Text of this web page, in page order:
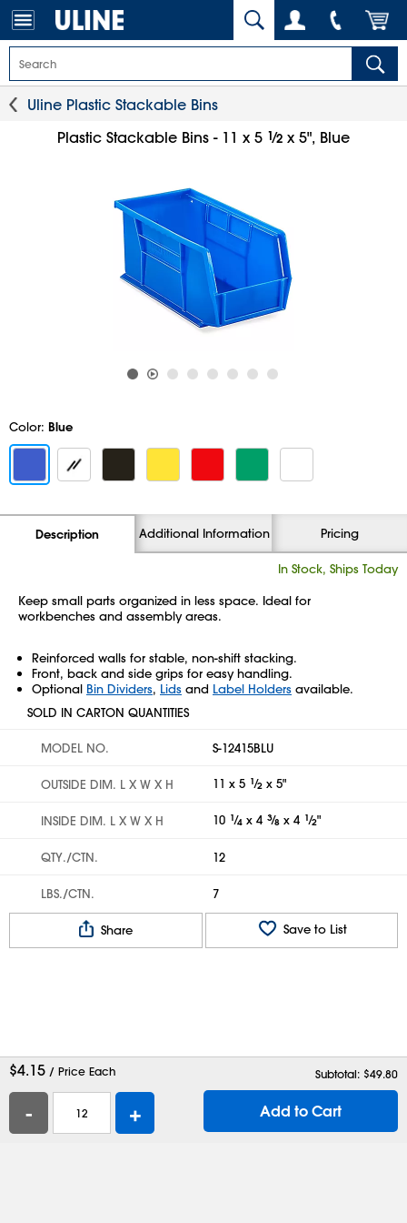
Uline Plastic Stackable Bins
Plastic Stackable Bins - 11 x 5 1⁄2 x 5", Blue
Color: Blue
Description Additional Information Pricing
In Stock, Ships Today
Keep small parts organized in less space. Ideal for
workbenches and assembly areas.
Reinforced walls for stable, non-shift stacking.
Front, back and side grips for easy handling.
Optional Bin Dividers, Lids and Label Holders available.
SOLD IN CARTON QUANTITIES
MODEL NO. S-12415BLU
OUTSIDE DIM. L X W X H 11 x 5 1⁄2 x 5"
INSIDE DIM. L X W X H 10 1⁄4 x 4 3⁄8 x 4 1⁄2"
QTY./CTN. 12
LBS./CTN. 7
Share Save to List
$4.15 / Price Each Subtotal: $49.80
- + Add to Cart